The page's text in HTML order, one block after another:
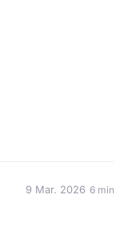
9 Mar. 2026 6 min